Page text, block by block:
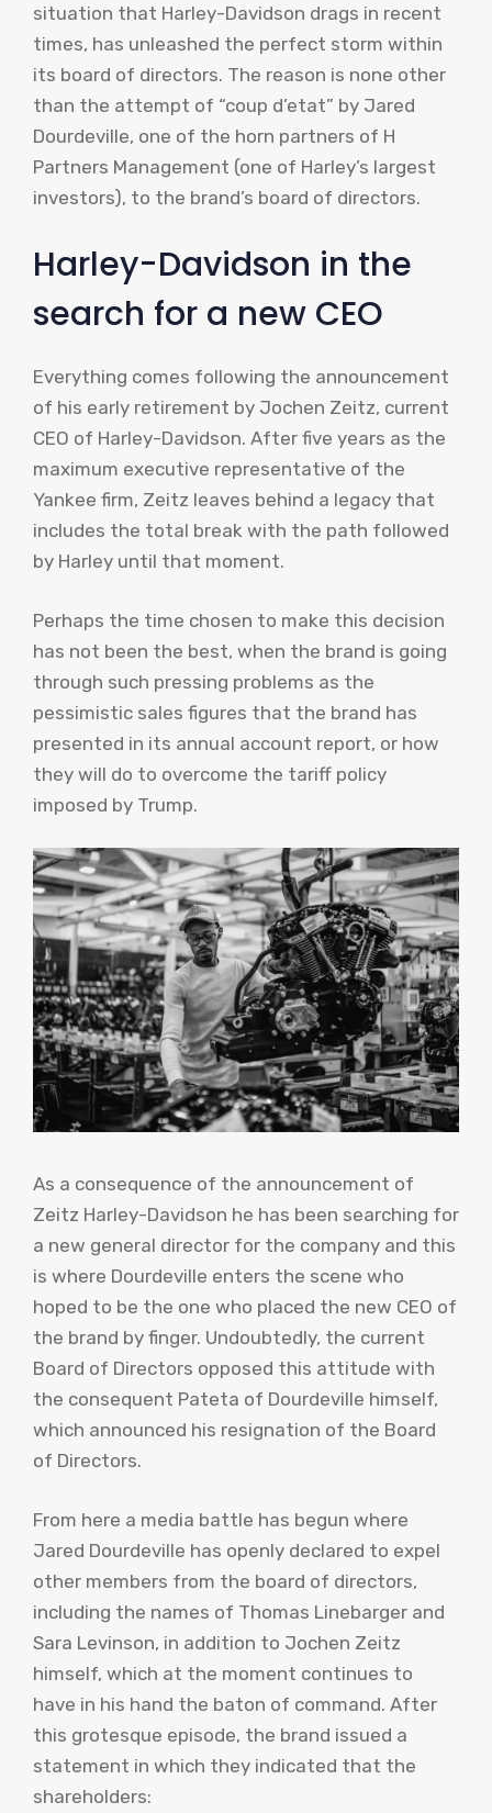
situation that Harley-Davidson drags in recent
times, has unleashed the perfect storm within
its board of directors. The reason is none other
than the attempt of “coup d’etat” by Jared
Dourdeville, one of the horn partners of H
Partners Management (one of Harley’s largest
investors), to the brand’s board of directors.
Harley-Davidson in the
search for a new CEO
Everything comes following the announcement
of his early retirement by Jochen Zeitz, current
CEO of Harley-Davidson. After five years as the
maximum executive representative of the
Yankee firm, Zeitz leaves behind a legacy that
includes the total break with the path followed
by Harley until that moment.
Perhaps the time chosen to make this decision
has not been the best, when the brand is going
through such pressing problems as the
pessimistic sales figures that the brand has
presented in its annual account report, or how
they will do to overcome the tariff policy
imposed by Trump.
As a consequence of the announcement of
Zeitz Harley-Davidson he has been searching for
a new general director for the company and this
is where Dourdeville enters the scene who
hoped to be the one who placed the new CEO of
the brand by finger. Undoubtedly, the current
Board of Directors opposed this attitude with
the consequent Pateta of Dourdeville himself,
which announced his resignation of the Board
of Directors.
From here a media battle has begun where
Jared Dourdeville has openly declared to expel
other members from the board of directors,
including the names of Thomas Linebarger and
Sara Levinson, in addition to Jochen Zeitz
himself, which at the moment continues to
have in his hand the baton of command. After
this grotesque episode, the brand issued a
statement in which they indicated that the
shareholders: